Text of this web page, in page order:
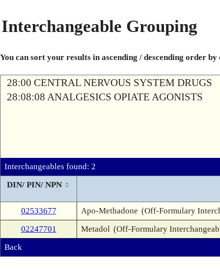
Interchangeable Grouping
You can sort your results in ascending / descending order
28:00 CENTRAL NERVOUS SYSTEM DRUGS
28:08:08 ANALGESICS OPIATE AGONISTS
Interchangeables found: 2
DIN/ PIN/ NPN
02533677 Apo-Methadone (Off-Formulary
02247701
Metadol (Off-Formulary
Back